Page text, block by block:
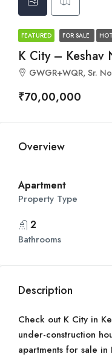
FEATURED FOR SALE
K City – Keshav
GWGR+WQR, Sr. No. 37/3A, Lane Number 2, near
₹70,00,000
Overview
Apartment
Property Type
2
Bathrooms
Description
Check out K City in
under-construction
apartments for sale